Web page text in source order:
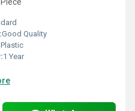
Good Quality
Plastic
1 Year